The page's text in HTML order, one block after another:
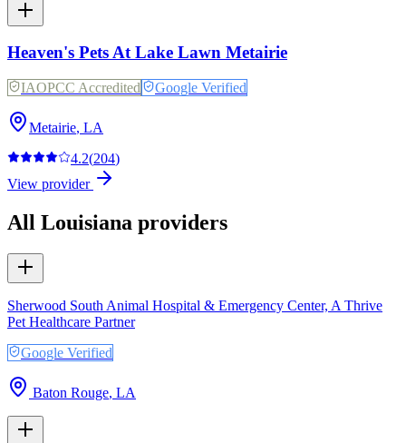
Heaven's Pets At Lake Lawn Metairie
IAOPCC Accredited Google Verified
Metairie, LA
4.2(204)
View provider
All Louisiana providers
Sherwood South Animal Hospital & Emergency Center, A Thrive
Pet Healthcare Partner
Google Verified
Baton Rouge, LA